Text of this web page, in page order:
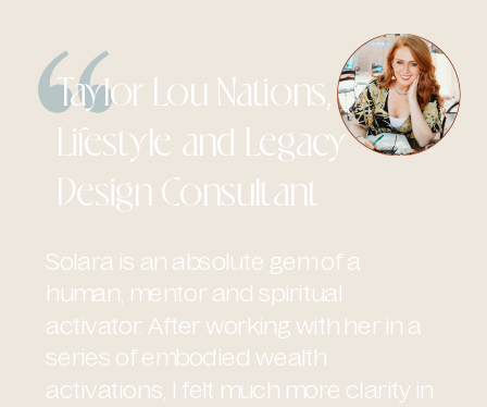
Solara is an absolute gem of a
human, mentor and spiritual
activator. After working with her in a
series of embodied wealth
activations, I felt much more clarity in
Taylor Lou Nations,
Lifestyle and Legacy
Design Consultant